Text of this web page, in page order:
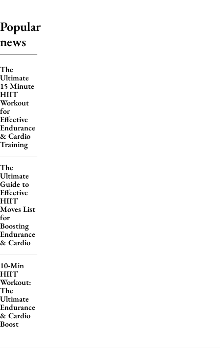
Popular
news
The
Ultimate
15 Minute
HIIT
Workout
for
Effective
Endurance
& Cardio
Training
The
Ultimate
Guide to
Effective
HIIT
Moves List
for
Boosting
Endurance
& Cardio
10-Min
HIIT
Workout:
The
Ultimate
Endurance
& Cardio
Boost